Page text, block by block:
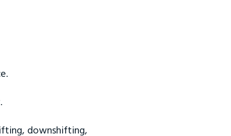
downshifting,